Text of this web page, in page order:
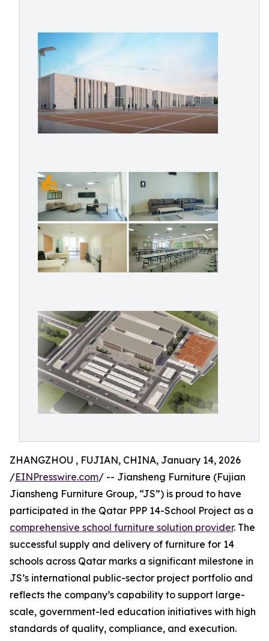
ZHANGZHOU , FUJIAN, CHINA, January 14, 2026
/EINPresswire.com/ -- Jiansheng Furniture (Fujian
Jiansheng Furniture Group, “JS”) is proud to have
participated in the Qatar PPP 14-School Project as a
comprehensive school furniture solution provider. The
successful supply and delivery of furniture for 14
schools across Qatar marks a significant milestone in
JS’s international public-sector project portfolio and
reflects the company’s capability to support large-
scale, government-led education initiatives with high
standards of quality, compliance, and execution.